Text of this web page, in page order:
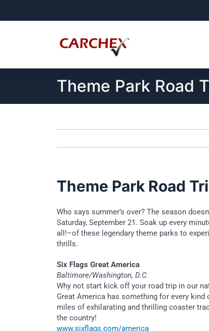
Theme Park Road
Theme Park Road
Who says summer’s over? The season
Saturday, September 21. Soak up every
all!–of these legendary theme parks to
thrills.
Six Flags Great America
Baltimore/Washington, D.C.
Why not start kick off your road trip in our
Great America has something for every kind
miles of exhilarating and thrilling coaster
the country!
www.sixflags.com/america